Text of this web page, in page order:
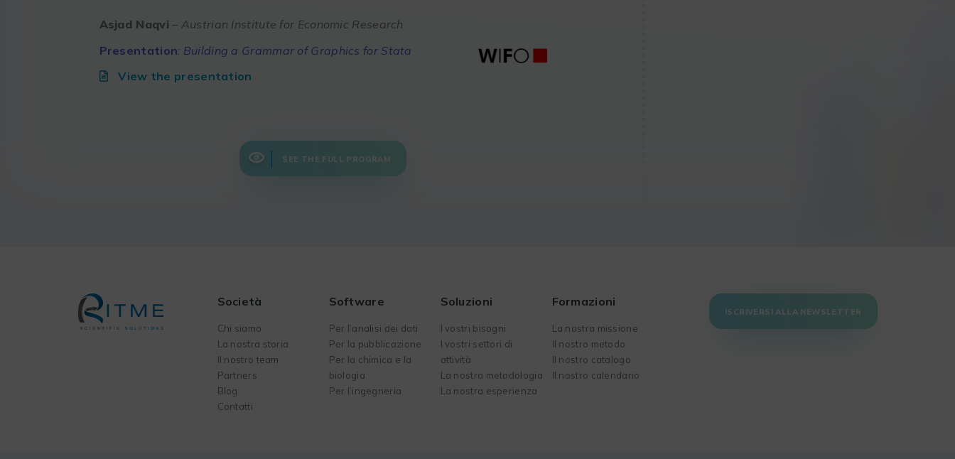
Asjad Naqvi – Austrian Institute for Economic Research
Presentation: Building a Grammar of Graphics for Stata
View the presentation
SEE THE FULL PROGRAM
Società
Chi siamo
La nostra storia
Il nostro team
Partners
Blog
Contatti
Software
Per l’analisi dei dati
Per la pubblicazione
Per la chimica e la
biologia
Per l’ingegneria
Soluzioni
I vostri bisogni
I vostri settori di
attività
La nostra metodologia
La nostra esperienza
Formazioni
La nostra missione
Il nostro metodo
Il nostro catalogo
Il nostro calendario
ISCRIVERSI ALLA NEWSLETTER